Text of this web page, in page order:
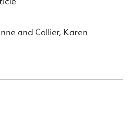
and Collier, Karen